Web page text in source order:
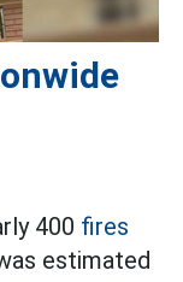
400 fires
estimated